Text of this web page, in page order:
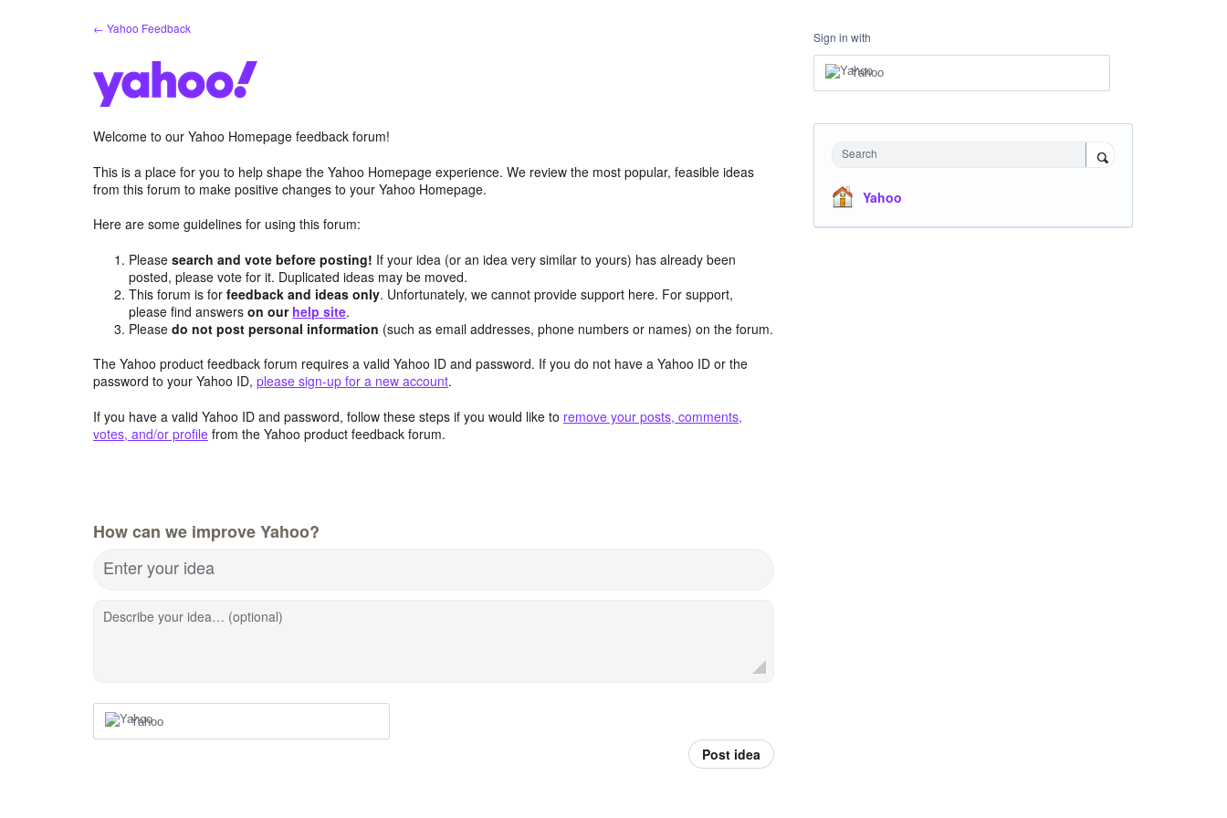
← Yahoo Feedback
Welcome to our Yahoo Homepage feedback forum!
This is a place for you to help shape the Yahoo Homepage experience. We review the most popular, feasible ideas
from this forum to make positive changes to your Yahoo Homepage.
Here are some guidelines for using this forum:
Pleasesearch and vote before posting! If your idea (or an idea very similar to yours) has already been
posted, please vote for it. Duplicated ideas may be moved.
This forum is forfeedback and ideas only. Unfortunately, we cannot provide support here. For support,
please find answerson our help site.
Pleasedo not post personal information (such as email addresses, phone numbers or names) on the forum.
The Yahoo product feedback forum requires a valid Yahoo ID and password. If you do not have a Yahoo ID or the
password to your Yahoo ID, please sign-up for a new account.
If you have a valid Yahoo ID and password, follow these steps if you would like to remove your posts, comments,
votes, and/or profile from the Yahoo product feedback forum.
How can we improve Yahoo?
Enter your idea
Describe your idea… (optional)
Yahoo
Post idea
Sign in with
Yahoo
Search
Yahoo